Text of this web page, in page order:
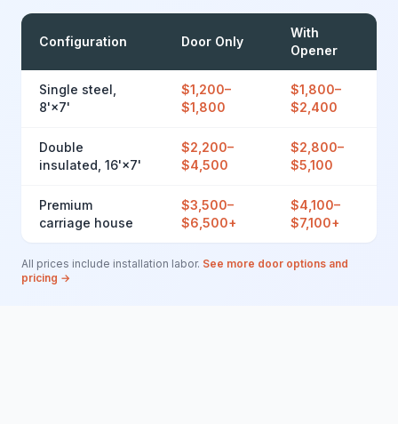
Configuration Door Only
With
Opener
Single steel,
8'×7'
$1,200–
$1,800
$1,800–
$2,400
Double
insulated, 16'×7'
$2,200–
$4,500
$2,800–
$5,100
Premium
carriage house
$3,500–
$6,500+
$4,100–
$7,100+
All prices include installation labor. See more door options and
pricing →